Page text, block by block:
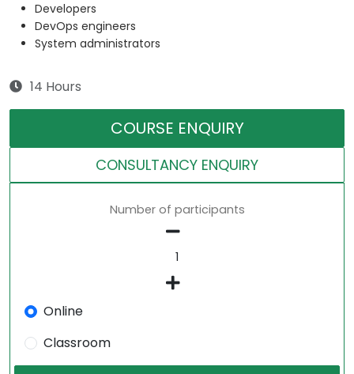
Developers
DevOps engineers
System administrators
14 Hours
COURSE ENQUIRY
CONSULTANCY ENQUIRY
Number of participants
Online
Classroom